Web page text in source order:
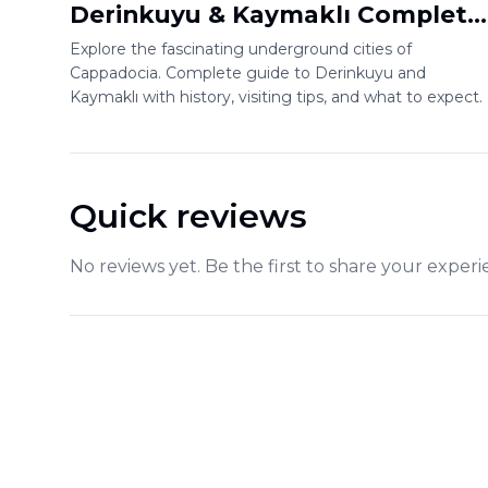
Derinkuyu & Kaymaklı Complete
Guide
Explore the fascinating underground cities of
Cappadocia. Complete guide to Derinkuyu and
Kaymaklı with history, visiting tips, and what to expect.
Quick reviews
No reviews yet. Be the first to share your